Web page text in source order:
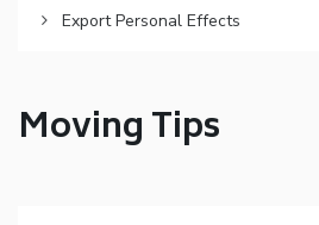
Export Personal Effects
Moving Tips